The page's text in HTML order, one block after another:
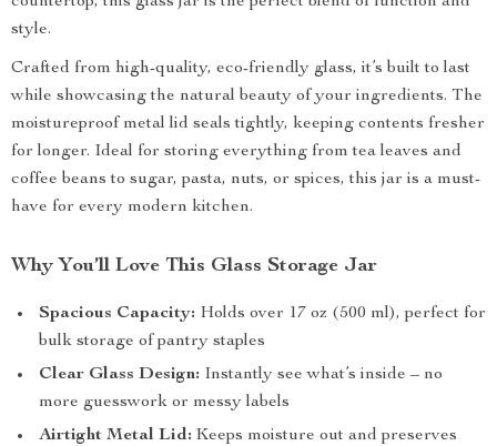
style.
Crafted from high-quality, eco-friendly glass, it’s built to last
while showcasing the natural beauty of your ingredients. The
moistureproof metal lid seals tightly, keeping contents fresher
for longer. Ideal for storing everything from tea leaves and
coffee beans to sugar, pasta, nuts, or spices, this jar is a must-
have for every modern kitchen.
Why You’ll Love This Glass Storage Jar
Spacious Capacity: Holds over 17 oz (500 ml), perfect for
bulk storage of pantry staples
Clear Glass Design: Instantly see what’s inside – no
more guesswork or messy labels
Airtight Metal Lid: Keeps moisture out and preserves